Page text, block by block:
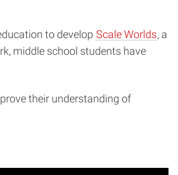
to develop Scale Worlds, a
middle school students have
their understanding of